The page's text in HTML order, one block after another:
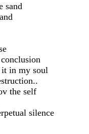
sand
it in my soul
the self
silence